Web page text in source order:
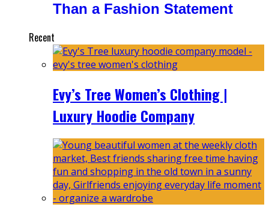
Than a Fashion Statement
Recent
Evy’s Tree Women’s Clothing |
Luxury Hoodie Company